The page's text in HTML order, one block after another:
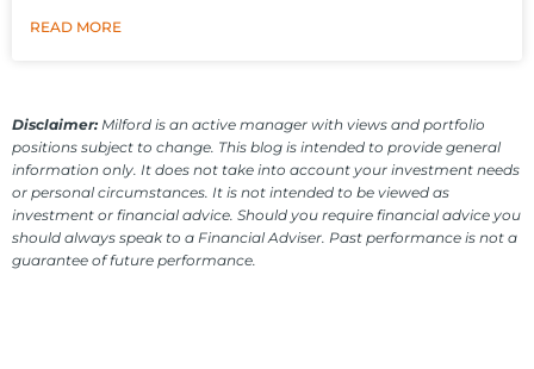
READ MORE
Disclaimer: Milford is an active manager with views and portfolio
positions subject to change. This blog is intended to provide general
information only. It does not take into account your investment needs
or personal circumstances. It is not intended to be viewed as
investment or financial advice. Should you require financial advice you
should always speak to a Financial Adviser. Past performance is not a
guarantee of future performance.